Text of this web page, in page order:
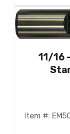
11/16
Item #: